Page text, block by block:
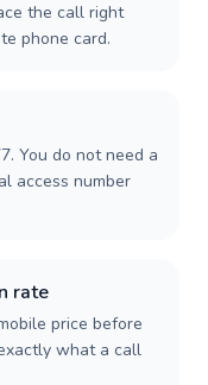
the call right
phone card.
You do not need a
access number
rate
price before
what a call